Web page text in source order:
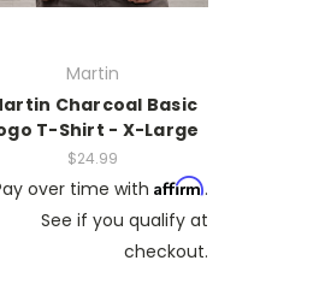
Martin
Charcoal Basic
T-Shirt - X-Large
$24.99
over time with Affirm.
See if you qualify at
checkout.